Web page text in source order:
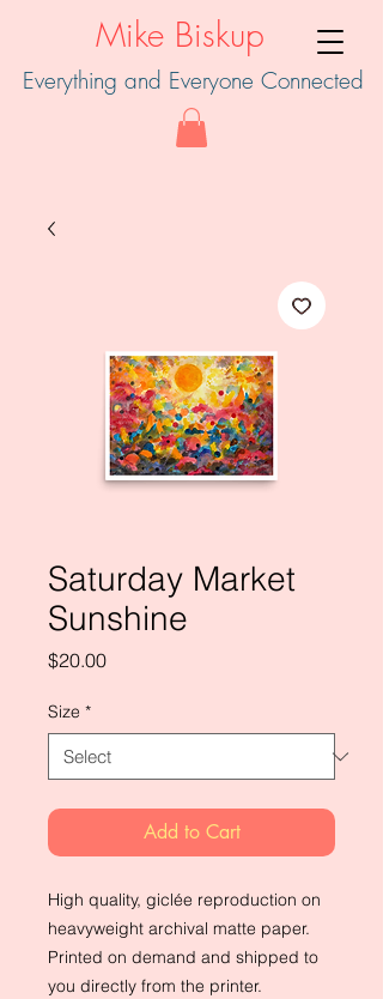
Mike Biskup
Everything and Everyone Connected
Saturday Market
Sunshine
$20.00Price
Size *
Add to Cart
High quality, giclée reproduction on
heavyweight archival matte paper.
Printed on demand and shipped to
you directly from the printer.